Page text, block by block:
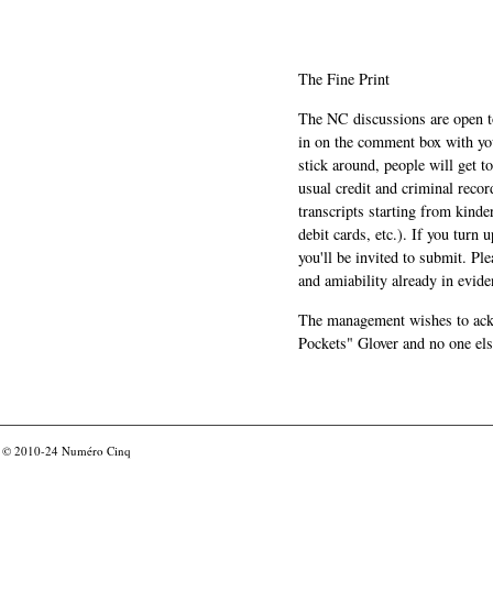
The Fine Print
The NC discussions are
in on the comment box with
stick around, people will get
usual credit and criminal
transcripts starting from
debit cards, etc.). If you turn
you'll be invited to submit.
and amiability already in
The management wishes to
Pockets" Glover and no one
© 2010-24 Numéro Cinq